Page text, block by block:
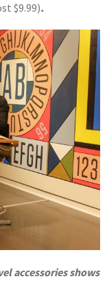
$9.99).
accessories shows